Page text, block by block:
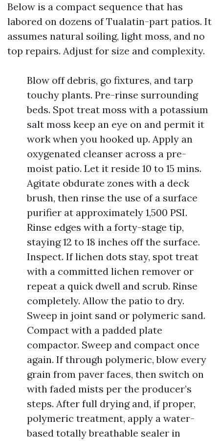
Below is a compact sequence that has
labored on dozens of Tualatin-part patios. It
assumes natural soiling, light moss, and no
top repairs. Adjust for size and complexity.
Blow off debris, go fixtures, and tarp
touchy plants. Pre-rinse surrounding
beds. Spot treat moss with a potassium
salt moss keep an eye on and permit it
work when you hooked up. Apply an
oxygenated cleanser across a pre-
moist patio. Let it reside 10 to 15 mins.
Agitate obdurate zones with a deck
brush, then rinse the use of a surface
purifier at approximately 1,500 PSI.
Rinse edges with a forty-stage tip,
staying 12 to 18 inches off the surface.
Inspect. If lichen dots stay, spot treat
with a committed lichen remover or
repeat a quick dwell and scrub. Rinse
completely. Allow the patio to dry.
Sweep in joint sand or polymeric sand.
Compact with a padded plate
compactor. Sweep and compact once
again. If through polymeric, blow every
grain from paver faces, then switch on
with faded mists per the producer’s
steps. After full drying and, if proper,
polymeric treatment, apply a water-
based totally breathable sealer in